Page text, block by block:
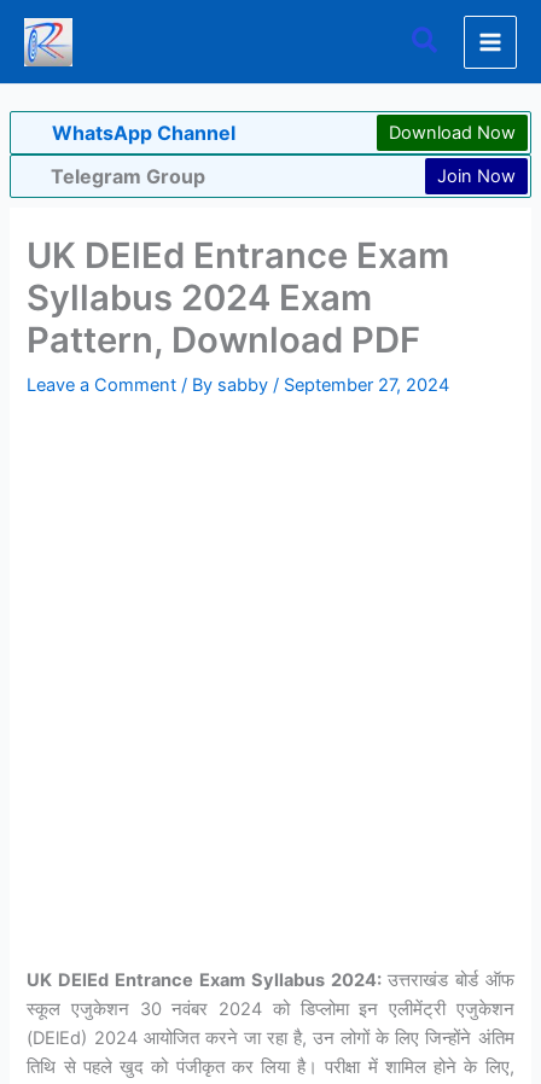
Skip
content
Search
WhatsApp Channel Download Now
Telegram Group Join Now
UK DElEd Entrance Exam
Syllabus 2024 Exam
Pattern, Download PDF
Leave a Comment / By sabby/ September 27, 2024
UK DElEd Entrance Exam Syllabus 2024: उत्तराखंड बोर्ड ऑफ
स्कूल एजुकेशन 30 नवंबर 2024 को डिप्लोमा इन एलीमेंट्री एजुकेशन
(DElEd) 2024 आयोजित करने जा रहा है, उन लोगों के लिए जिन्होंने अंतिम
तिथि से पहले खुद को पंजीकृत कर लिया है। परीक्षा में शामिल होने के लिए,